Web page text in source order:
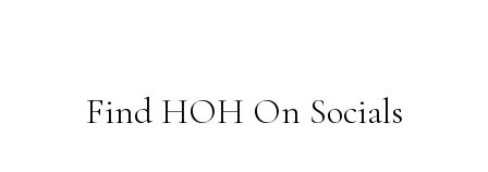
Find HOH On Socials